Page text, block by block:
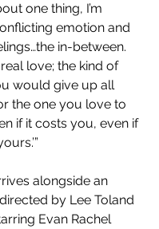
one thing, I’m
emotion and
in-between.
real love; the kind of
would give up all
the one you love to
if it costs you, even if
alongside an
by Lee Toland
Evan Rachel